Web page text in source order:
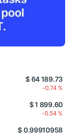
$ 64 189.73
-0.74 %
$ 1 899.60
-0.54 %
$ 0.99910958